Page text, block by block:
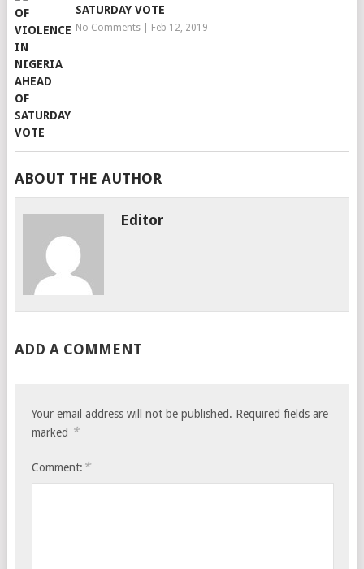
SATURDAY VOTE
No Comments| Feb 12, 2019
ABOUT THE AUTHOR
Editor
ADD A COMMENT
Your email address will not be published. Required fields are
marked *
Comment: *